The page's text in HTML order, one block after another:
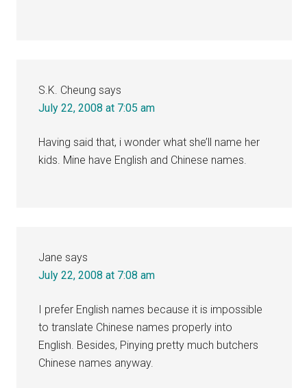
S.K. Cheung says
July 22, 2008 at 7:05 am
Having said that, i wonder what she’ll name her
kids. Mine have English and Chinese names.
Jane says
July 22, 2008 at 7:08 am
I prefer English names because it is impossible
to translate Chinese names properly into
English. Besides, Pinying pretty much butchers
Chinese names anyway.